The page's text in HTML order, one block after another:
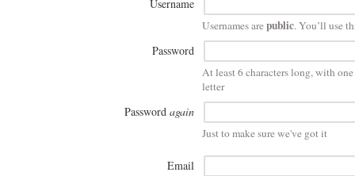
Username
Usernames arepublic. You’ll use
Password
At least 6 characters long, with
letter
Password again
Just to make sure we've got it
Email